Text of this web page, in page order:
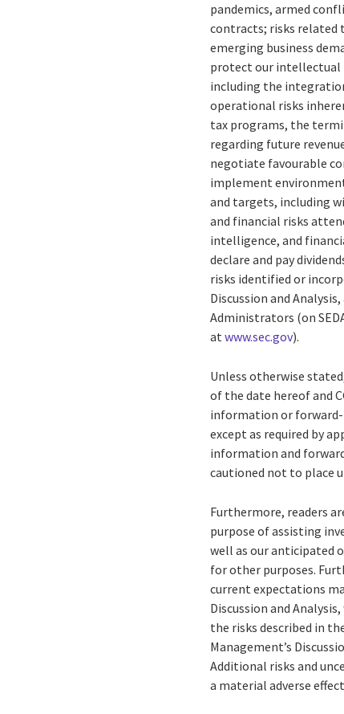
pandemics, armed
contracts; risks related
emerging business
protect our intellectual
including the
operational risks
tax programs, the
regarding future
negotiate favourable
implement
and targets, including
and financial risks
intelligence, and
declare and pay
risks identified or
Discussion and
Administrators (on
atwww.sec.gov).
Unless otherwise
of the date hereof and
information or
except as required by
information and
cautioned not to place
Furthermore, readers
purpose of assisting
well as our anticipated
for other purposes.
current expectations
Discussion and
the risks described in
Management’s
Additional risks and
a material adverse